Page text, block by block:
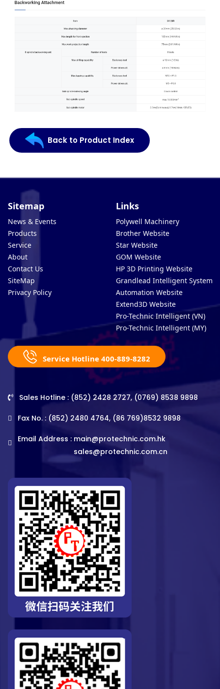
Back to Product Index
Sitemap
News & Events
Products
Service
About
Contact Us
SiteMap
Privacy Policy
Links
Polywell Machinery
Brother Website
Star Website
GOM Website
HP 3D Printing Website
Grandlead Intelligent Systems
Automation Website
Extend3D Website
Pro-Technic Intelligent (VN)
Pro-Technic Intelligent (MY)
Service Hotline 400-889-8282
Sales Hotline : (852) 2428 2727, (0769) 8538 9898
Fax No. : (852) 2480 4764, (86 769)8532 9898
Email Address : main@protechnic.com.hk
sales@protechnic.com.cn